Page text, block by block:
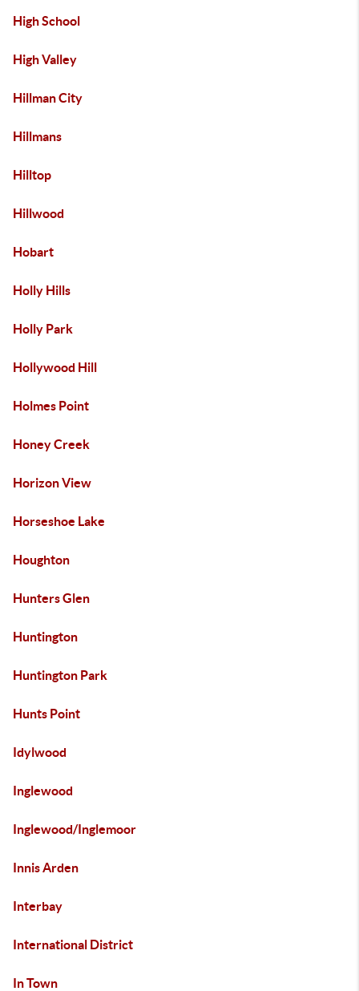
High School
High Valley
Hillman City
Hillmans
Hilltop
Hillwood
Hobart
Holly Hills
Holly Park
Hollywood Hill
Holmes Point
Honey Creek
Horizon View
Horseshoe Lake
Houghton
Hunters Glen
Huntington
Huntington Park
Hunts Point
Idylwood
Inglewood
Inglewood/Inglemoor
Innis Arden
Interbay
International District
In Town